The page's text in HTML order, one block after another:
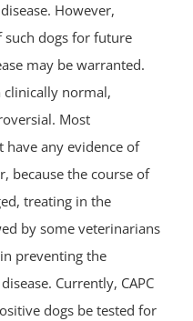
However,
dogs for future
may be warranted.
normal,
Most
any evidence of
because the course of
treating in the
by some veterinarians
preventing the
Currently, CAPC
dogs be tested for